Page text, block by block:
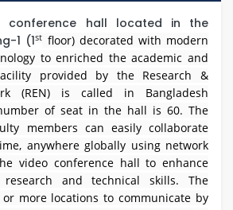
conference hall located in the
1 (1st floor) decorated with modern
to enriched the academic and
provided by the Research &
(REN) is called in Bangladesh
of seat in the hall is 60. The
members can easily collaborate
anywhere globally using network
video conference hall to enhance
research and technical skills. The
more locations to communicate by